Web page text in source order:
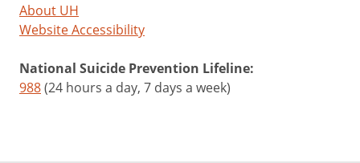
About UH
Website Accessibility
National Suicide Prevention Lifeline:
988(24 hours a day, 7 days a week)